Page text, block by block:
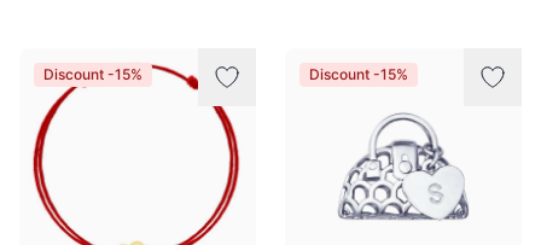
Discount -15% Discount -15%